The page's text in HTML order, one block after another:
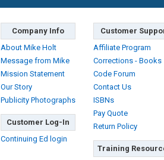
Company Info
About Mike Holt
Message from Mike
Mission Statement
Our Story
Publicity Photographs
Customer Log-In
Continuing Ed login
Customer
Affiliate Program
Corrections - Books
Code Forum
Contact Us
ISBNs
Pay Quote
Return Policy
Training